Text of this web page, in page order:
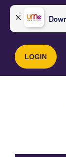
Skip
content
Skip
web
banking
login
LOGIN